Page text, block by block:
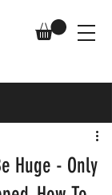
Huge - Only